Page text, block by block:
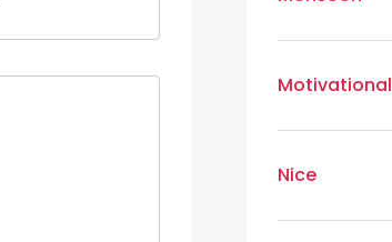
Motivational
Nice